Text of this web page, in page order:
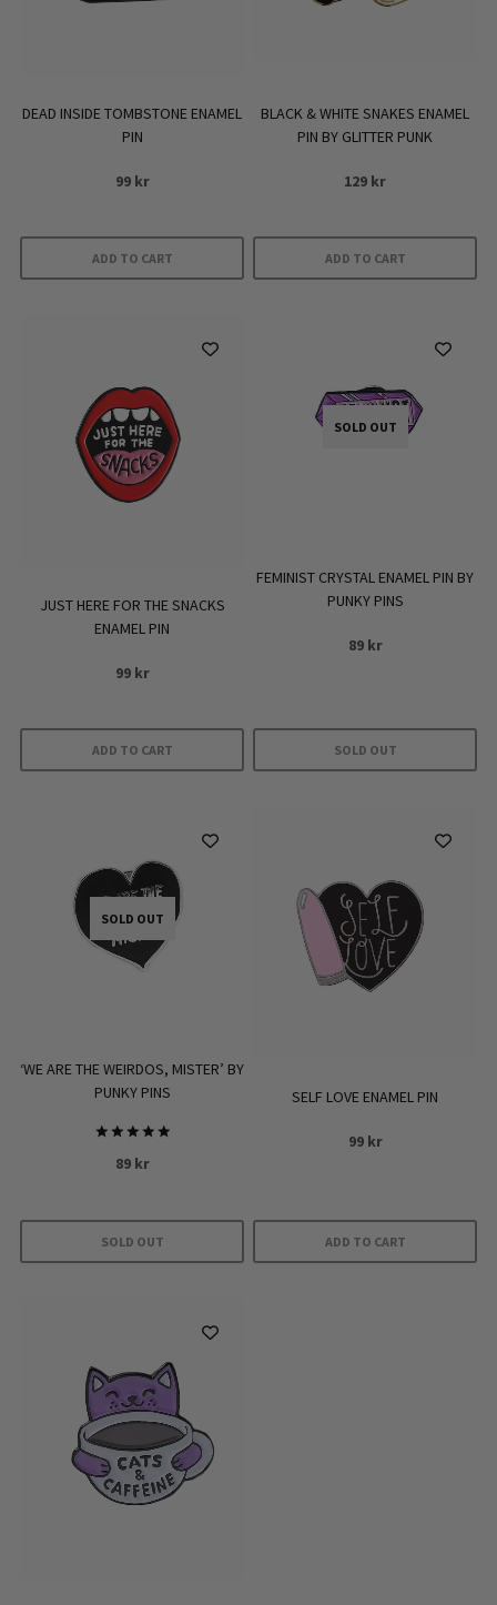
DEAD INSIDE TOMBSTONE ENAMEL
PIN
99 kr
ADD TO CART
BLACK & WHITE SNAKES ENAMEL
PIN BY GLITTER PUNK
129 kr
ADD TO CART
JUST HERE FOR THE SNACKS
ENAMEL PIN
99 kr
ADD TO CART
SOLD OUT
FEMINIST CRYSTAL ENAMEL PIN BY
PUNKY PINS
89 kr
SOLD OUT
SOLD OUT
‘WE ARE THE WEIRDOS, MISTER’ BY
PUNKY PINS
5.00
89 kr
SOLD OUT
SELF LOVE ENAMEL PIN
99 kr
ADD TO CART